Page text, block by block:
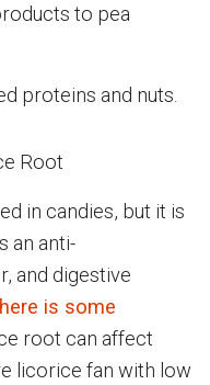
to pea
proteins and nuts.
in candies, but it is
an anti-
and digestive
is some
root can affect
licorice fan with low